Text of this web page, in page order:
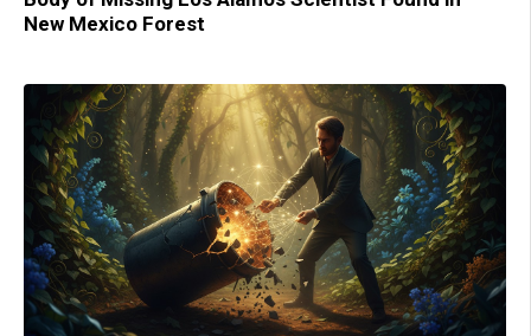
New Mexico Forest